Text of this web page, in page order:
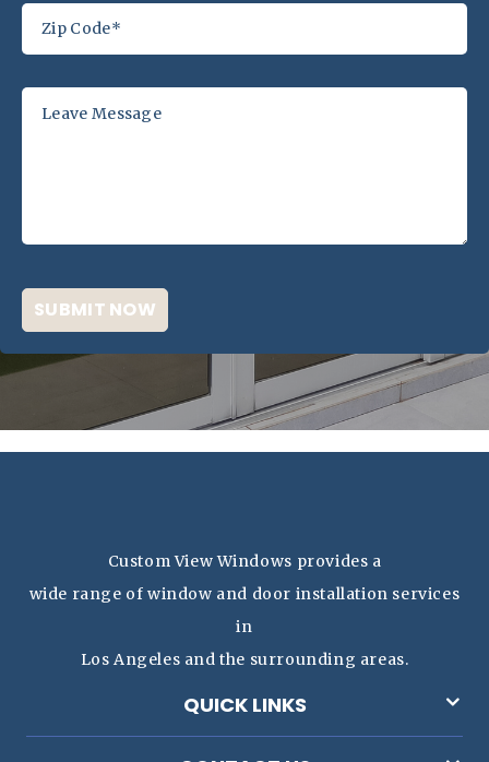
Custom View Windows provides a
wide range of window and door installation services
in
Los Angeles and the surrounding areas.
QUICK LINKS